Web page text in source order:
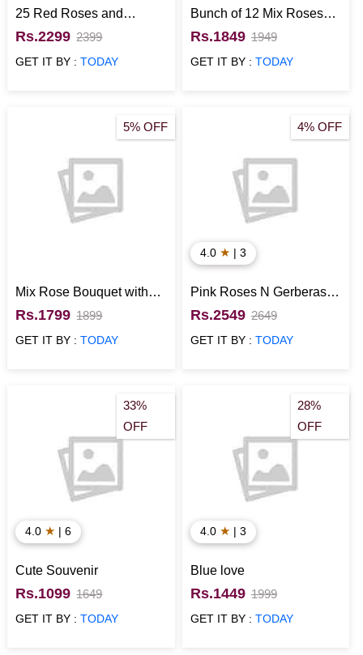
25 Red Roses and
Ferrero Rocher in Heart
Shaped Box
Rs.2299 2399
GET IT BY :TODAY
Bunch of 12 Mix Roses
with Munch N 1 Kg Black
Forest Cake
Rs.1849 1949
GET IT BY : TODAY
5% OFF
Mix Rose Bouquet with
Ferrero Rocher
Rs.1799 1899
GET IT BY :TODAY
4% OFF
4.0 ★ | 3
Pink Roses N Gerberas
with White Lily Bouquet
with Vanilla Cake
Rs.2549 2649
GET IT BY : TODAY
33%
OFF
4.0 ★ | 6
Cute Souvenir
Rs.1099 1649
GET IT BY :TODAY
28%
OFF
4.0 ★ | 3
Blue love
Rs.1449 1999
GET IT BY : TODAY